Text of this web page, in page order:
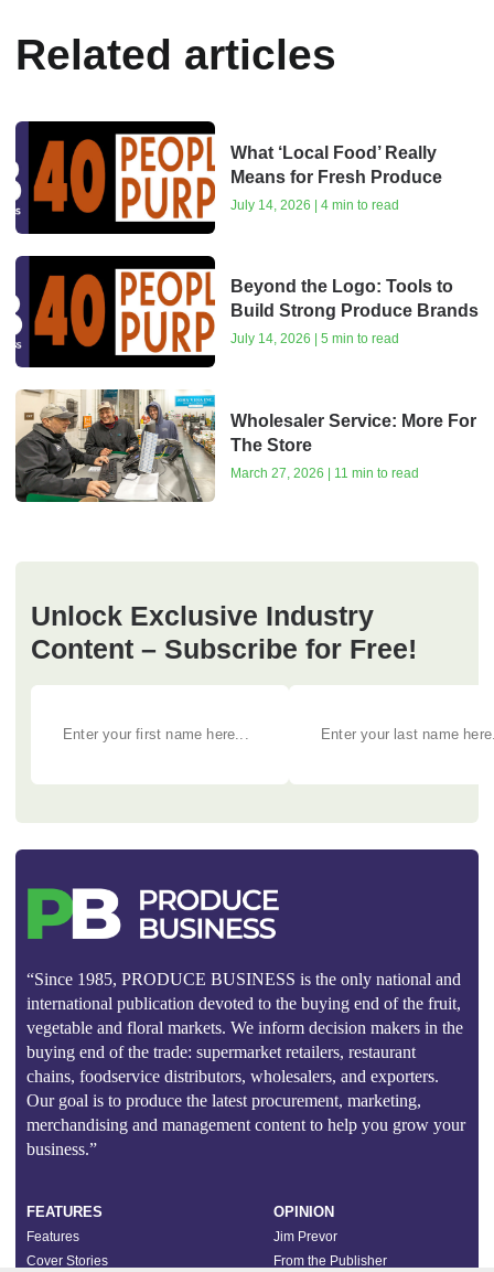
Related articles
What ‘Local Food’ Really
Means for Fresh Produce
July 14, 2026 | 4 min to read
Beyond the Logo: Tools to
Build Strong Produce Brands
July 14, 2026 | 5 min to read
Wholesaler Service: More For
The Store
March 27, 2026 | 11 min to read
Unlock Exclusive Industry
Content – Subscribe for Free!
“Since 1985, PRODUCE BUSINESS is the only national and
international publication devoted to the buying end of the fruit,
vegetable and floral markets. We inform decision makers in the
buying end of the trade: supermarket retailers, restaurant
chains, foodservice distributors, wholesalers, and exporters.
Our goal is to produce the latest procurement, marketing,
merchandising and management content to help you grow your
business.”
FEATURES
Features
Cover Stories
OPINION
Jim Prevor
From the Publisher